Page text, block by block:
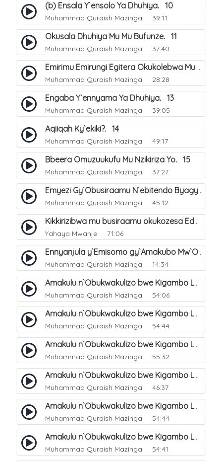
(b) Ensala Y`ensolo Ya Dhuhiya. 10
Muhammad Quraish Mazinga 39:11
Okusala Dhuhiya Mu Mu Bufunze. 11
Muhammad Quraish Mazinga 37:40
Emirimu Emirungi Egitera Okukolebwa Mu Mwezi Gwa Dhul Hijja. 12
Muhammad Quraish Mazinga 28:28
Engaba Y`ennyama Ya Dhuhiya. 13
Muhammad Quraish Mazinga 39:05
Aqiiqah Ky`ekiki?. 14
Muhammad Quraish Mazinga 49:17
Bbeera Omuzuukufu Mu Nzikiriza Yo. 15
Muhammad Quraish Mazinga 37:27
Emyezi Gy`Obusiraamu N`ebitendo Byagyo. 16
Muhammad Quraish Mazinga 45:12
Kikkirizibwa mu busiraamu okukozesa Eddagala ly`ekinnansi (emiddo) okugeza nga kayayaana?.
Yahaya Mwanje 71:06
Ennyanjula y`Emisomo gy`Amakubo Mw`Oyita Okuba Omulongoofu. 1
Muhammad Quraish Mazinga 14:34
Amakulu n`Obukwakulizo bwe Kigambo La Ilaha Illallah. 2
Muhammad Quraish Mazinga 54:06
Amakulu n`Obukwakulizo bwe Kigambo La Ilaha Illallah. 1
Muhammad Quraish Mazinga 54:44
Amakulu n`Obukwakulizo bwe Kigambo La Ilaha Illallah. 3
Muhammad Quraish Mazinga 55:32
Amakulu n`Obukwakulizo bwe Kigambo La Ilaha Illallah. 4
Muhammad Quraish Mazinga 46:37
Amakulu n`Obukwakulizo bwe Kigambo La Ilaha Illallah. 5
Muhammad Quraish Mazinga 54:44
Amakulu n`Obukwakulizo bwe Kigambo La Ilaha Illallah. 6
Muhammad Quraish Mazinga 54:41